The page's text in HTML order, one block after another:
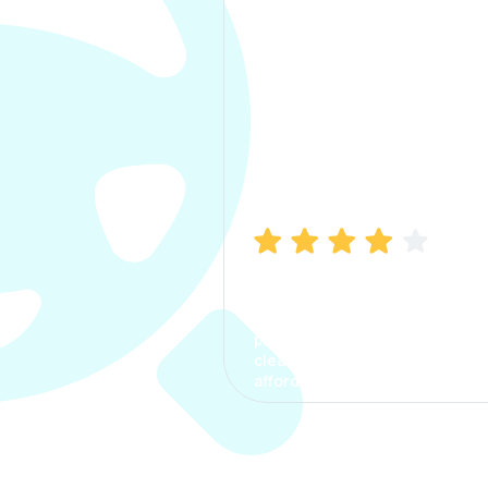
process. The options were
clear, the premium was
affordable.